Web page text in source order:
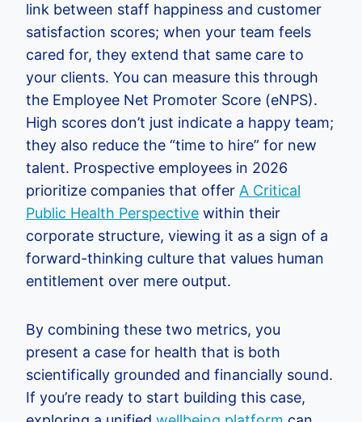
link between staff happiness and customer
satisfaction scores; when your team feels
cared for, they extend that same care to
your clients. You can measure this through
the Employee Net Promoter Score (eNPS).
High scores don’t just indicate a happy team;
they also reduce the “time to hire” for new
talent. Prospective employees in 2026
prioritize companies that offer A Critical
Public Health Perspective within their
corporate structure, viewing it as a sign of a
forward-thinking culture that values human
entitlement over mere output.
By combining these two metrics, you
present a case for health that is both
scientifically grounded and financially sound.
If you’re ready to start building this case,